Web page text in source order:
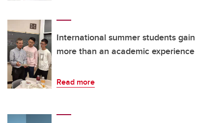
International summer students gain
more than an academic experience
Read more